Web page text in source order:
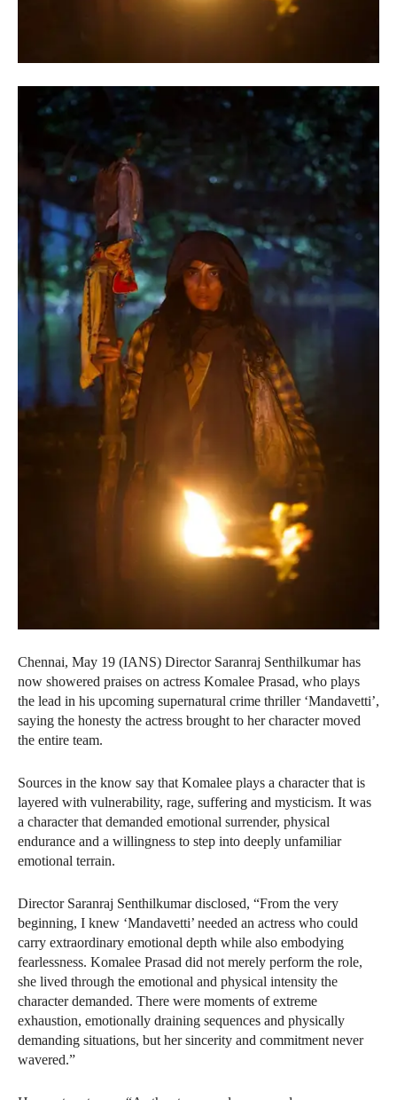
Chennai, May 19 (IANS) Director Saranraj Senthilkumar has
now showered praises on actress Komalee Prasad, who plays
the lead in his upcoming supernatural crime thriller ‘Mandavetti’,
saying the honesty the actress brought to her character moved
the entire team.
Sources in the know say that Komalee plays a character that is
layered with vulnerability, rage, suffering and mysticism. It was
a character that demanded emotional surrender, physical
endurance and a willingness to step into deeply unfamiliar
emotional terrain.
Director Saranraj Senthilkumar disclosed, “From the very
beginning, I knew ‘Mandavetti’ needed an actress who could
carry extraordinary emotional depth while also embodying
fearlessness. Komalee Prasad did not merely perform the role,
she lived through the emotional and physical intensity the
character demanded. There were moments of extreme
exhaustion, emotionally draining sequences and physically
demanding situations, but her sincerity and commitment never
wavered.”